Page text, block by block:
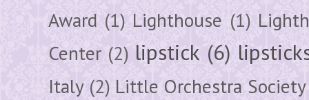
Award (1) Lighthouse (1)
Center (2) lipstick (6)
Italy (2) Little Orchestra Society